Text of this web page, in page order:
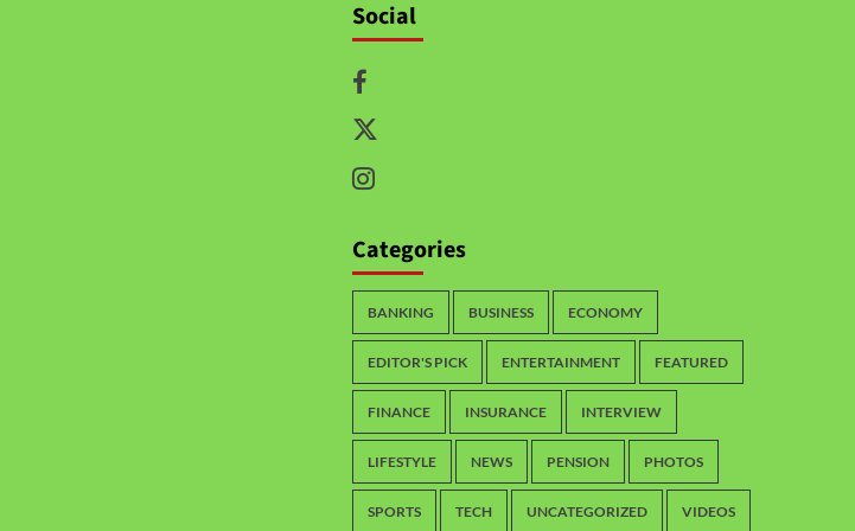
Social
Categories
BANKING BUSINESS ECONOMY
EDITOR'S PICK ENTERTAINMENT FEATURED
FINANCE INSURANCE INTERVIEW
LIFESTYLE NEWS PENSION PHOTOS
SPORTS TECH UNCATEGORIZED VIDEOS